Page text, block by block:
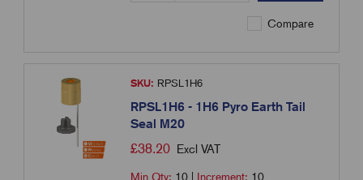
Compare
SKU: RPSL1H6
RPSL1H6 - 1H6 Pyro Earth Tail
Seal M20
£38.20 Excl VAT
Min Qty: 10 Increment: 10